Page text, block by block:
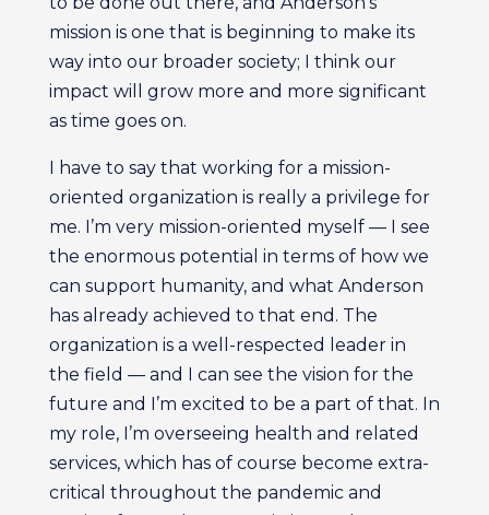
mission is one that is beginning to make its
way into our broader society; I think our
impact will grow more and more significant
as time goes on.
I have to say that working for a mission-
oriented organization is really a privilege for
me. I’m very mission-oriented myself — I see
the enormous potential in terms of how we
can support humanity, and what Anderson
has already achieved to that end. The
organization is a well-respected leader in
the field — and I can see the vision for the
future and I’m excited to be a part of that. In
my role, I’m overseeing health and related
services, which has of course become extra-
critical throughout the pandemic and